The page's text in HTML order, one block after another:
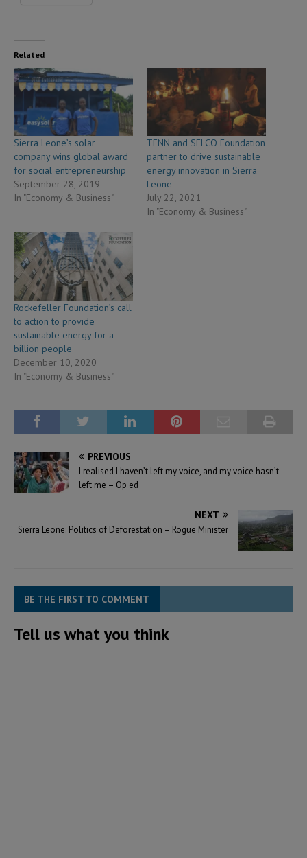
Related
Sierra Leone’s solar
company wins global award
for social entrepreneurship
September 28, 2019
In "Economy & Business"
TENN and SELCO Foundation
partner to drive sustainable
energy innovation in Sierra
Leone
July 22, 2021
In "Economy & Business"
Rockefeller Foundation’s call
to action to provide
sustainable energy for a
billion people
December 10, 2020
In "Economy & Business"
PREVIOUS
I realised I haven’t left my voice, and my voice hasn’t
left me – Op ed
NEXT
Sierra Leone: Politics of Deforestation – Rogue Minister
BE THE FIRST TO COMMENT
Tell us what you think